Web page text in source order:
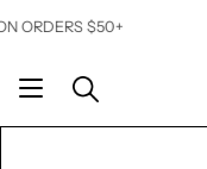
to
$50+
Search